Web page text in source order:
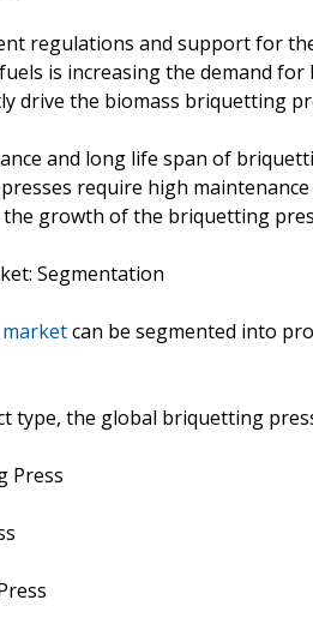
regulations and support for
is increasing the demand
drive the biomass briquetting
and long life span of
require high
growth of the briquetting
Segmentation
can be segmented into
type, the global briquetting
Press